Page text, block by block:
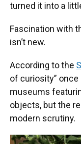
turned it into a
Fascination with
isn’t new.
According to the
of curiosity”
museums
objects, but the
modern scrutiny.